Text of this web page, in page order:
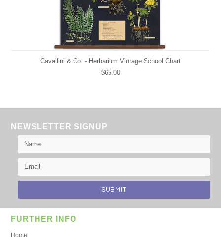
Cavallini & Co. - Herbarium Vintage School Chart
$65.00
NEWSLETTER SIGNUP
FURTHER INFO
Home